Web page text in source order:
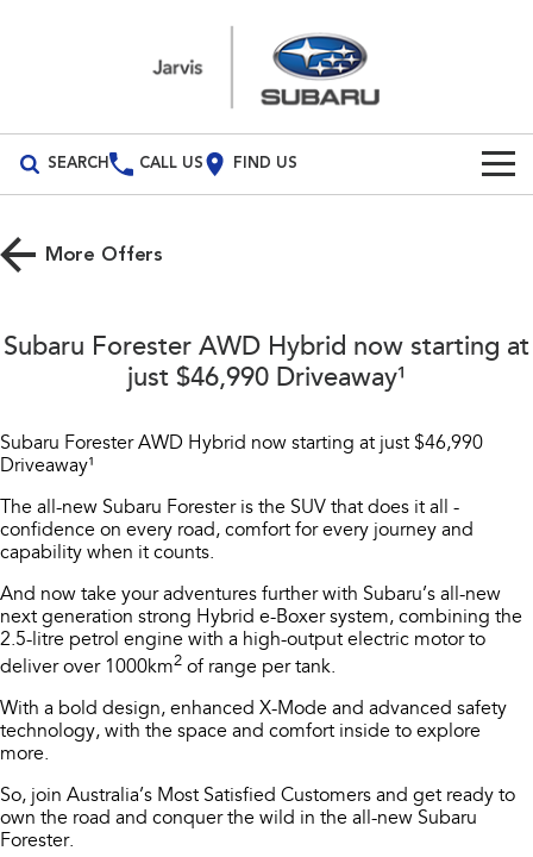
SEARCH CALL US FIND US
Vehicles
Crosstrek
inc. Hybrid
Solterra
Electric
All-new Forester Outback
All-new Outback
inc. Wilderness
All-new Trailseeker
Electric
Electric
BRZ WRX
SUVs
All-new Forester Outback
Our Stock
Demo Cars
Used Cars
Special Offers
Special Offers
Local Offers
Stock Specials
Parts
Parts
Accessories
Certified Collision Repairs
Service
Book a Service
Service
Jarvis Car Care Program
Capped Price Servicing
Roadside Assistance Program
Fleet
Finance
Finance
Finance Calculator
Guaranteed Future Value
Company
Contact Us
More Offers
Subaru Forester AWD Hybrid now starting at
just $46,990 Driveaway¹
Subaru Forester AWD Hybrid now starting at just $46,990
Driveaway¹
The all-new Subaru Forester is the SUV that does it all -
confidence on every road, comfort for every journey and
capability when it counts.
And now take your adventures further with Subaru’s all-new
next generation strong Hybrid e-Boxer system, combining the
2.5-litre petrol engine with a high-output electric motor to
deliver over 1000km2 of range per tank.
​With a bold design, enhanced X-Mode and advanced safety
technology, with the space and comfort inside to explore
more. ​
So, join Australia’s Most Satisfied Customers and get ready to
own the road and conquer the wild in the all-new Subaru
Forester.